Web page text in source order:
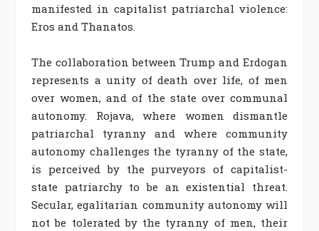
manifested in capitalist patriarchal violence:
Eros and Thanatos.
The collaboration between Trump and Erdogan
represents a unity of death over life, of men
over women, and of the state over communal
autonomy. Rojava, where women dismantle
patriarchal tyranny and where community
autonomy challenges the tyranny of the state,
is perceived by the purveyors of capitalist-
state patriarchy to be an existential threat.
Secular, egalitarian community autonomy will
not be tolerated by the tyranny of men, their